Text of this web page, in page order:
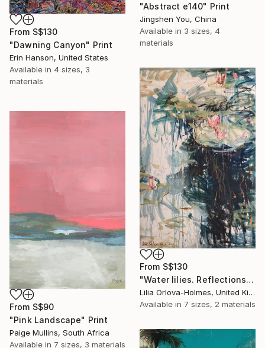
From S$130
"Dawning Canyon" Print
Erin Hanson, United States
Available in 4 sizes, 3
materials
"Abstract e140" Print
Jingshen You, China
Available in 3 sizes, 4
materials
From S$130
"Water lilies. Reflections by the pond." Print
Lilia Orlova-Holmes, United Kingdom
Available in 7 sizes, 2 materials
From S$90
"Pink Landscape" Print
Paige Mullins, South Africa
Available in 7 sizes, 3 materials